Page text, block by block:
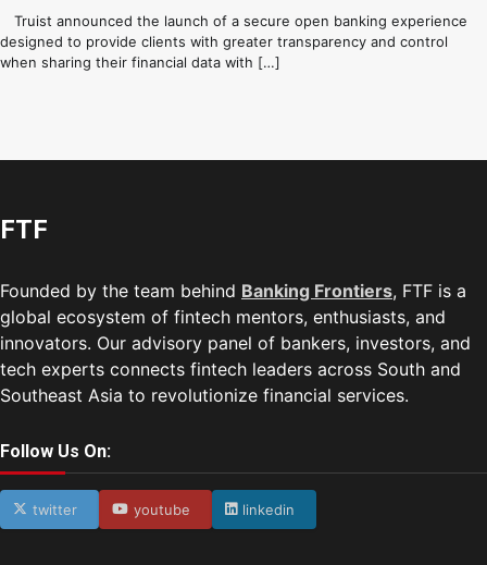
Truist announced the launch of a secure open banking experience
designed to provide clients with greater transparency and control
when sharing their financial data with […]
FTF
Founded by the team behind Banking Frontiers, FTF is a
global ecosystem of fintech mentors, enthusiasts, and
innovators. Our advisory panel of bankers, investors, and
tech experts connects fintech leaders across South and
Southeast Asia to revolutionize financial services.
Follow Us On:
twitter youtube linkedin